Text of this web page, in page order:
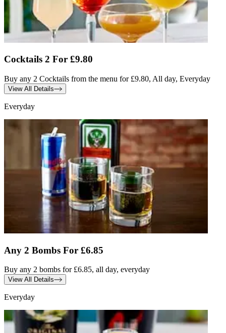
Cocktails 2 For £9.80
Buy any 2 Cocktails from the menu for £9.80, All day, Everyday
View All Details
Everyday
Any 2 Bombs For £6.85
Buy any 2 bombs for £6.85, all day, everyday
View All Details
Everyday